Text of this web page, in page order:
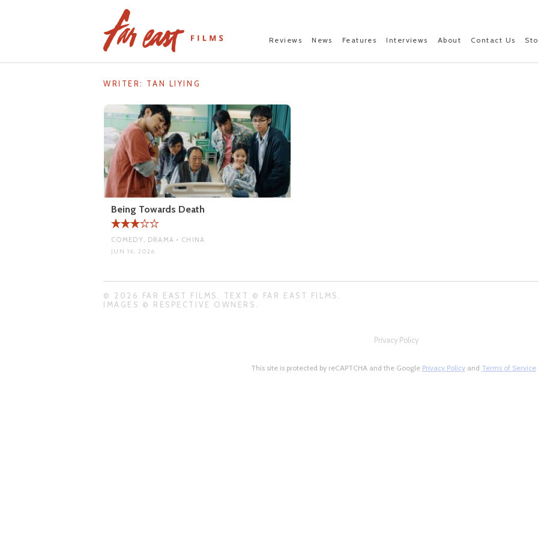
Reviews News Features Interviews About Contact Us
WRITER: TAN LIYING
Being Towards Death
COMEDY, DRAMA • CHINA
JUN 16, 2026
© 2026 FAR EAST FILMS. TEXT © FAR EAST FILMS.
IMAGES © RESPECTIVE OWNERS.
Privacy Policy
This site is protected by reCAPTCHA and the Google Privacy Policyand Terms of Service